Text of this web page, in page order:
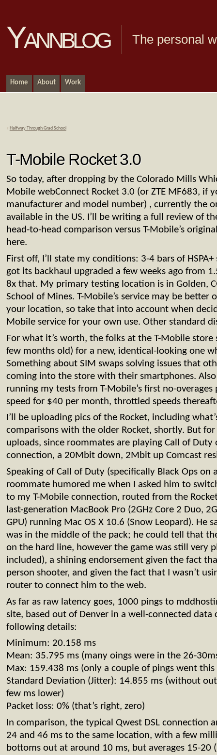
Yannblog The personal
Home About Work
« Halfway Through Grad School
T-Mobile Rocket 3.0
So today, after dropping by the Colorado Mills
Mobile webConnect Rocket 3.0 (or ZTE MF683, if
manufacturer and model number) , currently the
available in the US. I’ll be writing a full review of
head-to-head comparison versus T-Mobile’s
here.
First off, I’ll state my conditions: 3-4 bars of
got its backhaul upgraded a few weeks ago from
8x that. My primary testing location is in Golden,
School of Mines. T-Mobile’s service may be better
your location, so take that into account when
Mobile service for your own use. Other standard
For what it’s worth, the folks at the T-Mobile store
few months old) for a new, identical-looking one
Something about SIM swaps solving issues that
coming into the store with their smartphones.
running my tests from T-Mobile’s first no-
speed for $40 per month, throttled speeds
I’ll be uploading pics of the Rocket, including
comparisons with the older Rocket, shortly. But
uploads, since roommates are playing Call of
connection, a 20Mbit down, 2Mbit up Comcast
Speaking of Call of Duty (specifically Black Ops on
roommate humored me when I asked him to
to my T-Mobile connection, routed from the
last-generation MacBook Pro (2GHz Core 2 Duo,
GPU) running Mac OS X 10.6 (Snow Leopard). He
was in the middle of the pack; he could tell that
on the hard line, however the game was still very
included), a shining endorsement given the fact
person shooter, and given the fact that I wasn’t
router to connect him to the web.
As far as raw latency goes, 1000 pings to
site, based out of Denver in a well-connected data
following details:
Minimum: 20.158 ms
Mean: 35.795 ms (many oings were in the 26-
Max: 159.438 ms (only a couple of pings went this
Standard Deviation (Jitter): 14.855 ms (without
few ms lower)
Packet loss: 0% (that’s right, zero)
In comparison, the typical Qwest DSL connection
24 and 46 ms to the same location, with a few
bottoms out at around 10 ms, but averages 15-20